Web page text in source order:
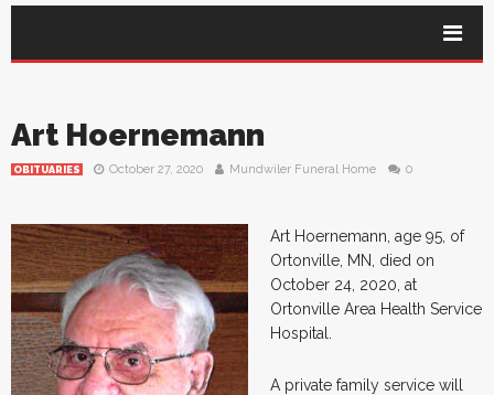
Art Hoernemann
OBITUARIES October 27, 2020 Mundwiler Funeral Home 0
Art Hoernemann, age 95, of
Ortonville, MN, died on
October 24, 2020, at
Ortonville Area Health Service
Hospital.
A private family service will